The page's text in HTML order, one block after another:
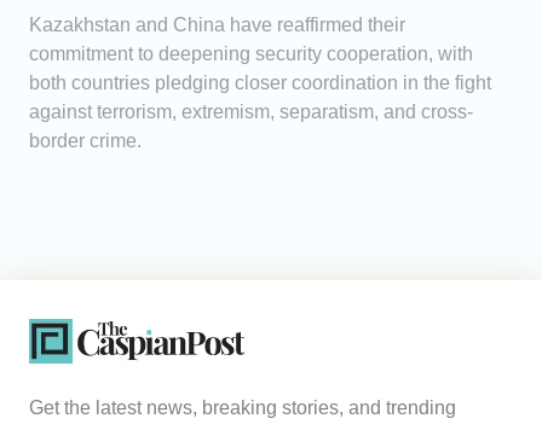
Kazakhstan and China have reaffirmed their
commitment to deepening security cooperation, with
both countries pledging closer coordination in the fight
against terrorism, extremism, separatism, and cross-
border crime.
Get the latest news, breaking stories, and trending